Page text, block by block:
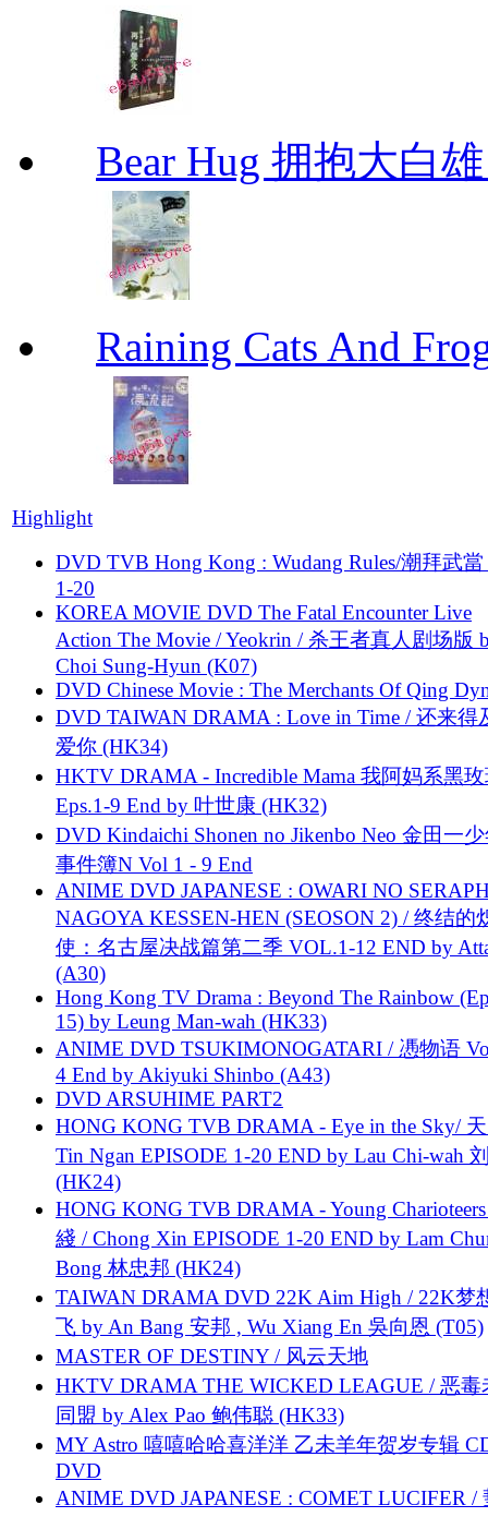
Bear Hug 拥抱大白
Raining Cats And
Highlight
DVD TVB Hong Kong : Wudang Rules/潮拜武當
1-20
KOREA MOVIE DVD The Fatal Encounter Live
Action The Movie / Yeokrin / 杀王者真人剧场版
Choi Sung-Hyun (K07)
DVD Chinese Movie : The Merchants Of Qing
DVD TAIWAN DRAMA : Love in Time / 还来得
爱你 (HK34)
HKTV DRAMA - Incredible Mama 我阿妈系黑
Eps.1-9 End by 叶世康 (HK32)
DVD Kindaichi Shonen no Jikenbo Neo 金田一
事件簿N Vol 1 - 9 End
ANIME DVD JAPANESE : OWARI NO
NAGOYA KESSEN-HEN (SEOSON 2) / 终结的
使：名古屋决战篇第二季 VOL.1-12 END by
(A30)
Hong Kong TV Drama : Beyond The Rainbow
15) by Leung Man-wah (HK33)
ANIME DVD TSUKIMONOGATARI / 慿物语
4 End by Akiyuki Shinbo (A43)
DVD ARSUHIME PART2
HONG KONG TVB DRAMA - Eye in the Sky/
Tin Ngan EPISODE 1-20 END by Lau Chi-wah
(HK24)
HONG KONG TVB DRAMA - Young
綫 / Chong Xin EPISODE 1-20 END by Lam
Bong 林忠邦 (HK24)
TAIWAN DRAMA DVD 22K Aim High / 22K梦
飞 by An Bang 安邦 , Wu Xiang En 吳向恩 (T05)
MASTER OF DESTINY / 风云天地
HKTV DRAMA THE WICKED LEAGUE / 恶毒
同盟 by Alex Pao 鲍伟聪 (HK33)
MY Astro 嘻嘻哈哈喜洋洋 乙未羊年贺岁专辑
DVD
ANIME DVD JAPANESE : COMET LUCIFER /